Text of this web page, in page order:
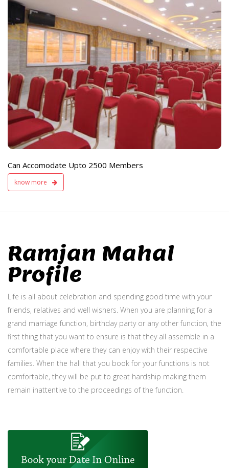
Can Accomodate Upto 2500 Members
know more
Live TV Display
and Sound
Available
Ramjan Mahal
Profile
Life is all about celebration and spending good time with your
friends, relatives and well wishers. When you are planning for a
grand marriage function, birthday party or any other function, the
first thing that you want to ensure is that they all assemble in a
comfortable place where they can enjoy with their respective
families. When the hall that you book for your functions is not
comfortable, they will be put to great hardship making them
remain inattentive to the proceedings of the function.